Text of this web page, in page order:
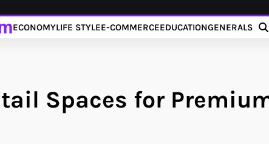
ECONOMYLIFE STYLEE-COMMERCEEDUCATIONGENERALS
Spaces for